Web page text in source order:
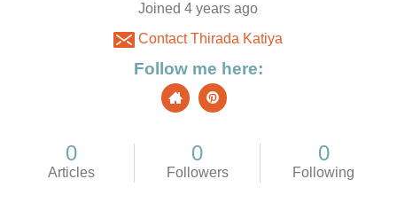
Joined 4 years ago
Contact Thirada Katiya